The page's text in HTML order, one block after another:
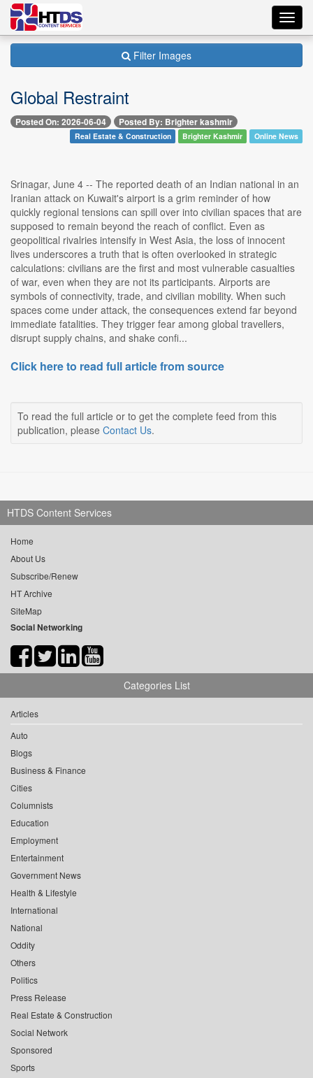
Filter Images
Global Restraint
Posted On: 2026-06-04 Posted By: Brighter kashmir
Real Estate & Construction Brighter Kashmir Online News
Srinagar, June 4 -- The reported death of an Indian national in an
Iranian attack on Kuwait's airport is a grim reminder of how
quickly regional tensions can spill over into civilian spaces that are
supposed to remain beyond the reach of conflict. Even as
geopolitical rivalries intensify in West Asia, the loss of innocent
lives underscores a truth that is often overlooked in strategic
calculations: civilians are the first and most vulnerable casualties
of war, even when they are not its participants. Airports are
symbols of connectivity, trade, and civilian mobility. When such
spaces come under attack, the consequences extend far beyond
immediate fatalities. They trigger fear among global travellers,
disrupt supply chains, and shake confi...
Click here to read full article from source
To read the full article or to get the complete feed from this
publication, please Contact Us.
HTDS Content Services
Home
About Us
Subscribe/Renew
HT Archive
SiteMap
Social Networking
Categories List
Articles
Auto
Blogs
Business & Finance
Cities
Columnists
Education
Employment
Entertainment
Government News
Health & Lifestyle
International
National
Oddity
Others
Politics
Press Release
Real Estate & Construction
Social Network
Sponsored
Sports